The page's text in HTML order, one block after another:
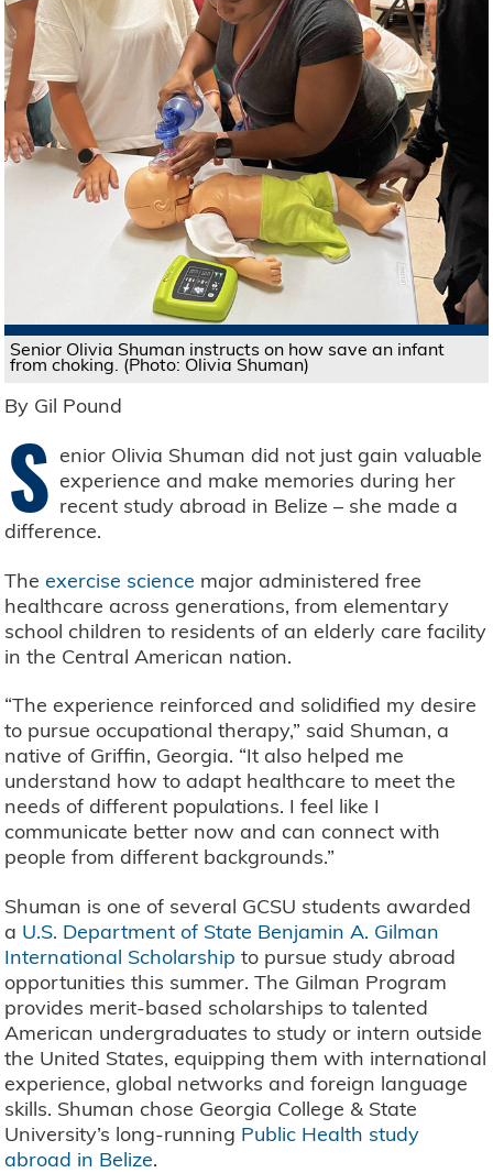
Senior Olivia Shuman instructs on how save an infant
from choking. (Photo: Olivia Shuman)
By Gil Pound
S enior Olivia Shuman did not just gain valuable
experience and make memories during her
recent study abroad in Belize – she made a
difference.
Theexercise science major administered free
healthcare across generations, from elementary
school children to residents of an elderly care facility
in the Central American nation.
“The experience reinforced and solidified my desire
to pursue occupational therapy,” said Shuman, a
native of Griffin, Georgia. “It also helped me
understand how to adapt healthcare to meet the
needs of different populations. I feel like I
communicate better now and can connect with
people from different backgrounds.”
Shuman is one of several GCSU students awarded
a U.S. Department of State Benjamin A. Gilman
International Scholarship to pursue study abroad
opportunities this summer. The Gilman Program
provides merit-based scholarships to talented
American undergraduates to study or intern outside
the United States, equipping them with international
experience, global networks and foreign language
skills. Shuman chose Georgia College & State
University’s long-running Public Health study
abroad in Belize.